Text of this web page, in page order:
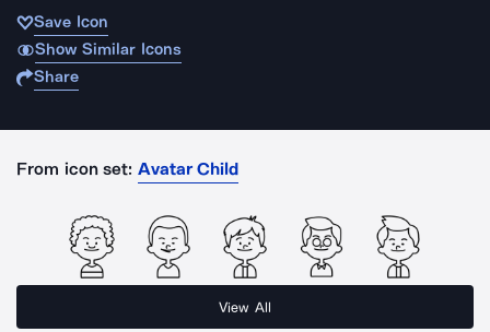
Save Icon
Show Similar Icons
Share
From icon set: Avatar Child
View All